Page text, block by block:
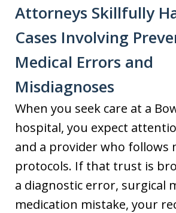
Attorneys Skillfully
Cases Involving
Medical Errors and
Misdiagnoses
When you seek care at a
hospital, you expect
and a provider who follows
protocols. If that trust is
a diagnostic error, surgical
medication mistake, your